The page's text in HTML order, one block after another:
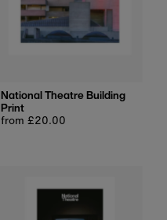
National Theatre Building
Print
Regular
from £20.00